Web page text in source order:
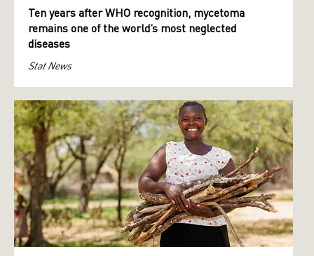
Ten years after WHO recognition, mycetoma
remains one of the world’s most neglected
diseases
Stat News